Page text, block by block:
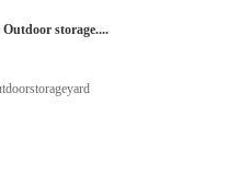
Outdoor storage....